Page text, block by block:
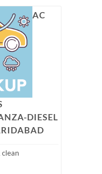
AC
DIESEL
clean